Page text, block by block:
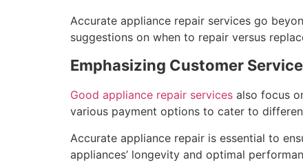
Accurate appliance repair services go
suggestions on when to repair versus
Emphasizing Customer Service
Good appliance repair services also focus
various payment options to cater to
Accurate appliance repair is essential to
appliances’ longevity and optimal